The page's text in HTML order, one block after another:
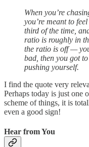
When you’re
you’re meant to
third of the time,
ratio is roughly in
the ratio is off —
bad, then you got
pushing yourself.
I find the quote very
Perhaps today is just one
scheme of things, it is
even a good sign!
Hear from You